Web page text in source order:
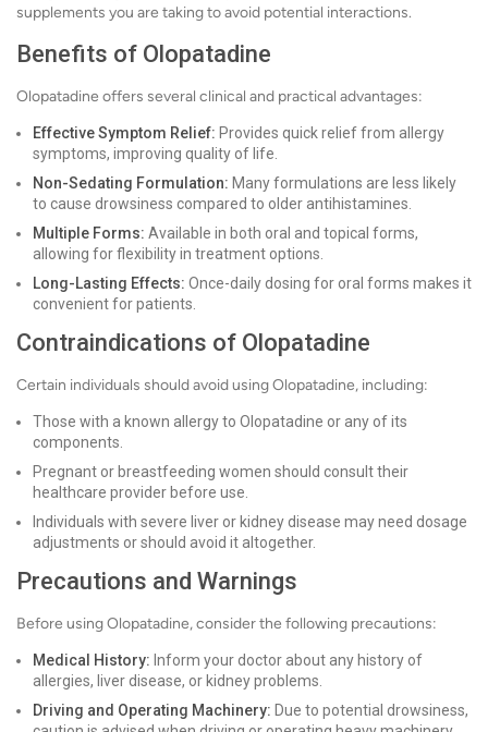
supplements you are taking to avoid potential interactions.
Benefits of Olopatadine
Olopatadine offers several clinical and practical advantages:
Effective Symptom Relief: Provides quick relief from allergy
symptoms, improving quality of life.
Non-Sedating Formulation: Many formulations are less likely
to cause drowsiness compared to older antihistamines.
Multiple Forms: Available in both oral and topical forms,
allowing for flexibility in treatment options.
Long-Lasting Effects: Once-daily dosing for oral forms makes it
convenient for patients.
Contraindications of Olopatadine
Certain individuals should avoid using Olopatadine, including:
Those with a known allergy to Olopatadine or any of its
components.
Pregnant or breastfeeding women should consult their
healthcare provider before use.
Individuals with severe liver or kidney disease may need dosage
adjustments or should avoid it altogether.
Precautions and Warnings
Before using Olopatadine, consider the following precautions:
Medical History: Inform your doctor about any history of
allergies, liver disease, or kidney problems.
Driving and Operating Machinery: Due to potential drowsiness,